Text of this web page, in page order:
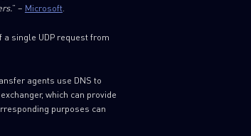
” – Microsoft.
single UDP request from
agents use DNS to
which can provide
purposes can